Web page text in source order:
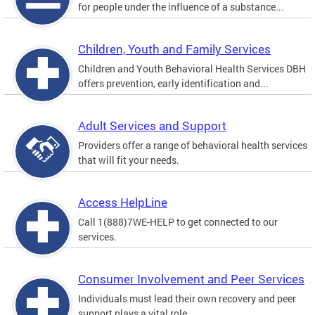
for people under the influence of a substance...
Children, Youth and Family Services
Children and Youth Behavioral Health Services DBH
offers prevention, early identification and...
Adult Services and Support
Providers offer a range of behavioral health services
that will fit your needs.
Access HelpLine
Call 1(888)7WE-HELP to get connected to our
services.
Consumer Involvement and Peer Services
Individuals must lead their own recovery and peer